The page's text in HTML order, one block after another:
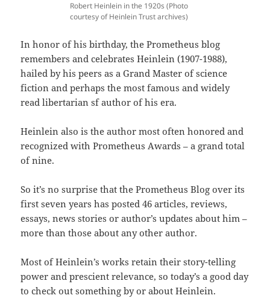
Robert Heinlein in the 1920s (Photo
courtesy of Heinlein Trust archives)
In honor of his birthday, the Prometheus blog
remembers and celebrates Heinlein (1907-1988),
hailed by his peers as a Grand Master of science
fiction and perhaps the most famous and widely
read libertarian sf author of his era.
Heinlein also is the author most often honored and
recognized with Prometheus Awards – a grand total
of nine.
So it’s no surprise that the Prometheus Blog over its
first seven years has posted 46 articles, reviews,
essays, news stories or author’s updates about him –
more than those about any other author.
Most of Heinlein’s works retain their story-telling
power and prescient relevance, so today’s a good day
to check out something by or about Heinlein.